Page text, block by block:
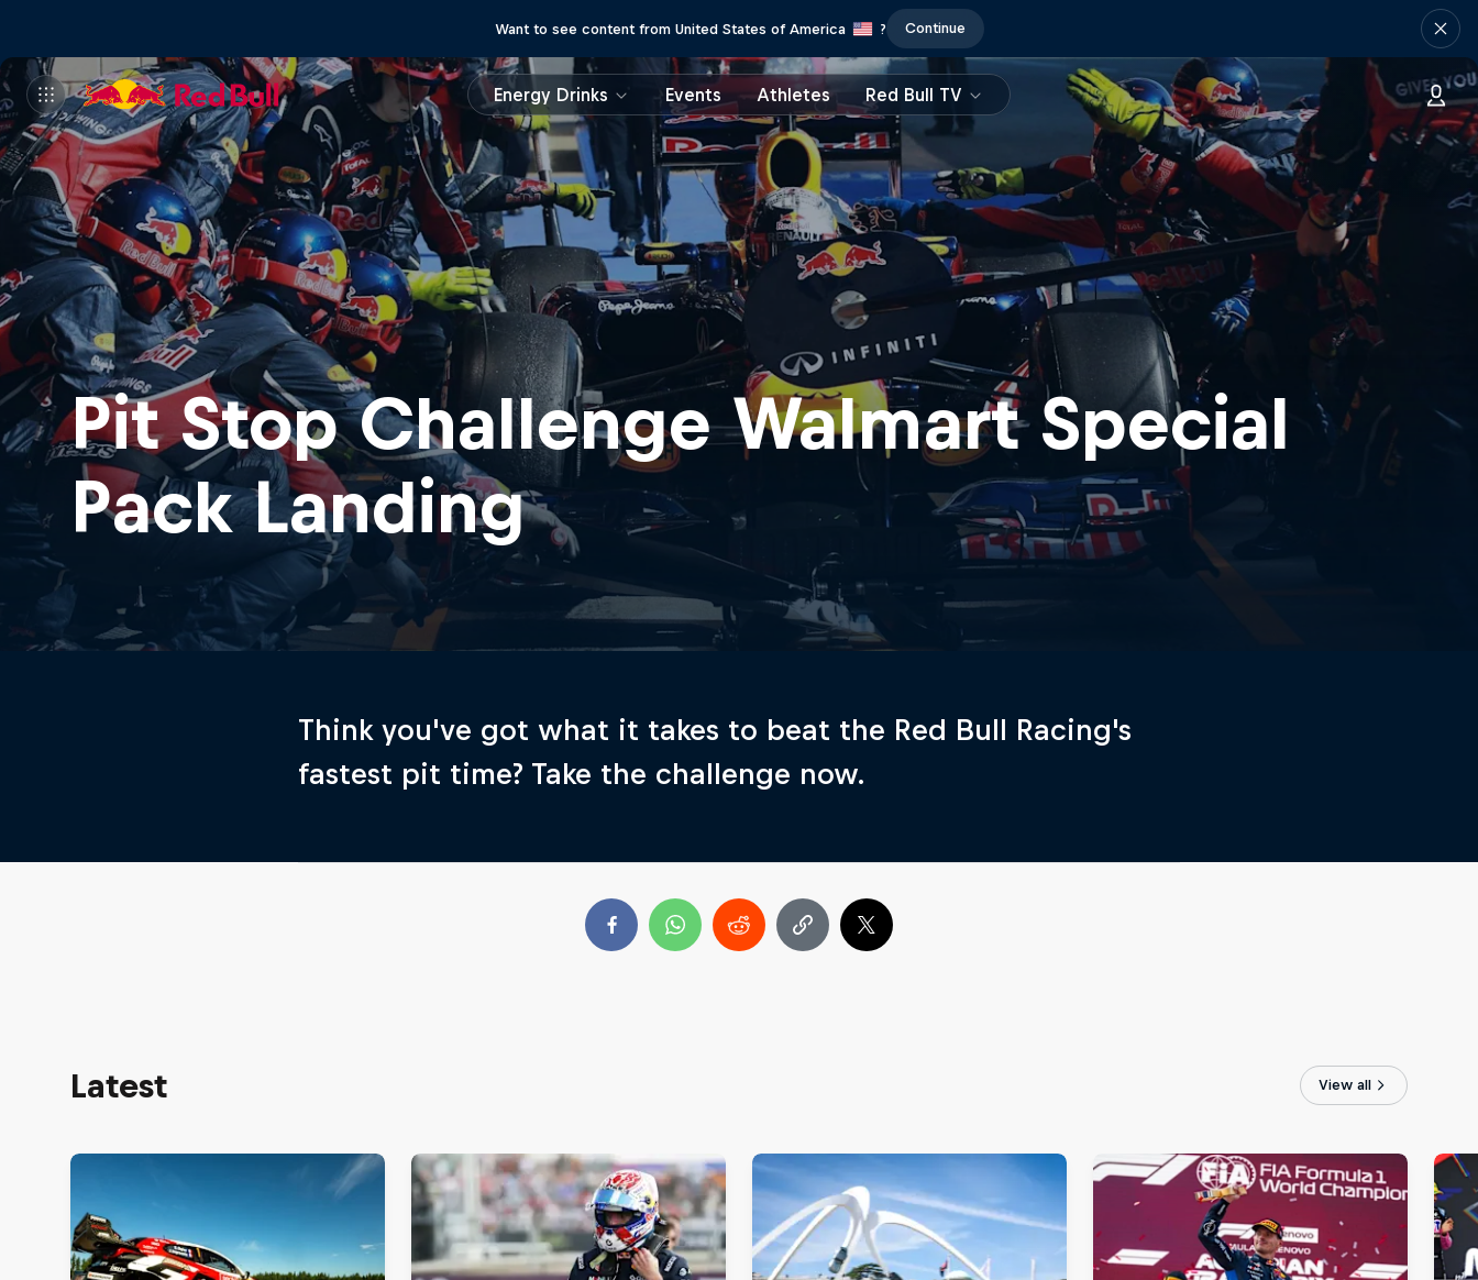
Want to see content from United States of America ? Continue
Energy Drinks Events Athletes Red Bull TV
Pit Stop Challenge Walmart Special
Pack Landing
Think you've got what it takes to beat the Red Bull Racing's
fastest pit time? Take the challenge now.
Latest View all